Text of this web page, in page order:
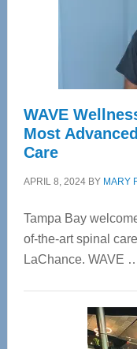
WAVE
Most
Care
APRIL 8, 2024BY MARY
Tampa Bay
of-the-art spinal
LaChance. WAVE